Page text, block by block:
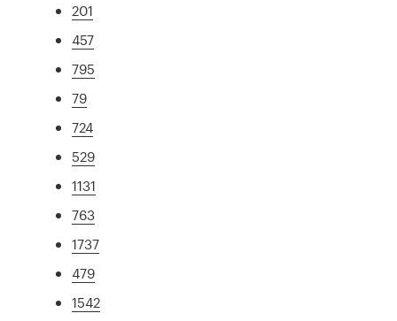
201
457
795
79
724
529
1131
763
1737
479
1542